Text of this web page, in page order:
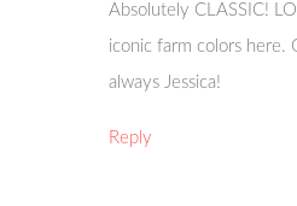
Absolutely CLASSIC!
iconic farm colors here.
always Jessica!
Reply